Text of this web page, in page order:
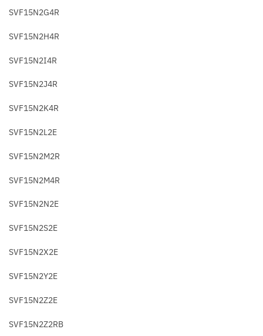
SVF15N2G4R
SVF15N2H4R
SVF15N2I4R
SVF15N2J4R
SVF15N2K4R
SVF15N2L2E
SVF15N2M2R
SVF15N2M4R
SVF15N2N2E
SVF15N2S2E
SVF15N2X2E
SVF15N2Y2E
SVF15N2Z2E
SVF15N2Z2RB